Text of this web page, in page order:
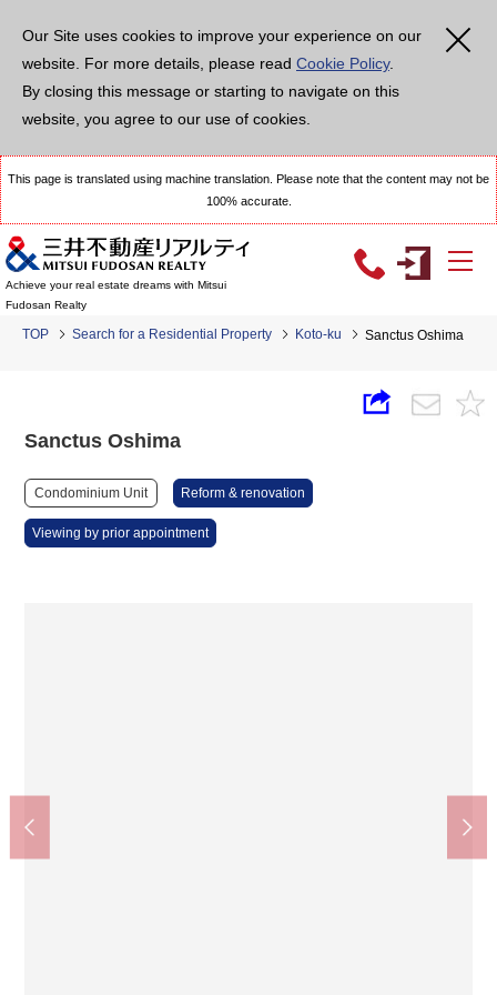
Our Site uses cookies to improve your experience on our
website. For more details, please read Cookie Policy.
By closing this message or starting to navigate on this
website, you agree to our use of cookies.
This page is translated using machine translation. Please note that the content may not be
100% accurate.
Achieve your real estate dreams with Mitsui
Fudosan Realty
TOP Search for a Residential Property Koto-ku Sanctus Oshima
Sanctus Oshima
Condominium Unit Reform & renovation
Viewing by prior appointment